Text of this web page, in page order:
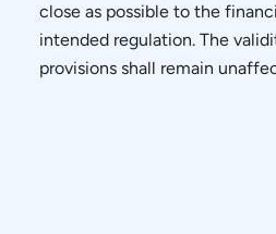
close as possible to the
intended regulation. The
provisions shall remain